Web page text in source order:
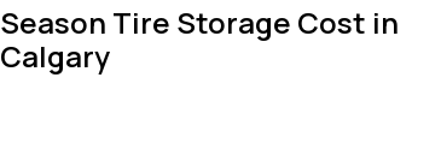
Season Tire Storage Cost in
Calgary